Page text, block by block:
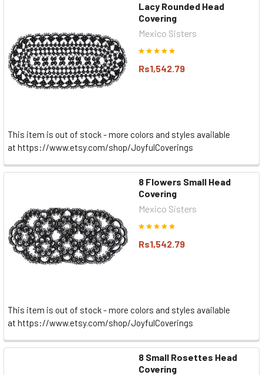
Lacy Rounded Head
Covering
Mexico Sisters
Rs1,542.79
This item is out of stock - more colors and styles available
at https://www.etsy.com/shop/JoyfulCoverings
8 Flowers Small Head
Covering
Mexico Sisters
Rs1,542.79
This item is out of stock - more colors and styles available
at https://www.etsy.com/shop/JoyfulCoverings
8 Small Rosettes Head
Covering